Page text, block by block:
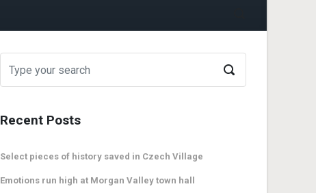
Recent Posts
Select pieces of history saved in Czech Village
Emotions run high at Morgan Valley town hall